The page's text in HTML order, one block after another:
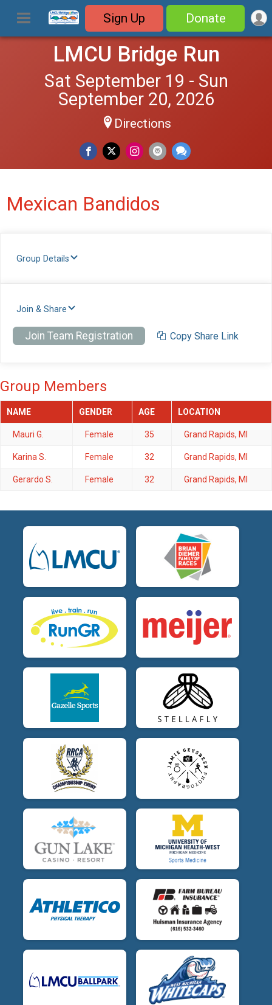
Sign Up Donate
LMCU Bridge Run
Sat September 19 - Sun
September 20, 2026
Directions
Mexican Bandidos
Group Details
Join & Share
Join Team Registration Copy Share Link
Group Members
NAME GENDER AGE LOCATION
Mauri G. Female 35 Grand Rapids, MI
Karina S. Female 32 Grand Rapids, MI
Gerardo S. Female 32 Grand Rapids, MI